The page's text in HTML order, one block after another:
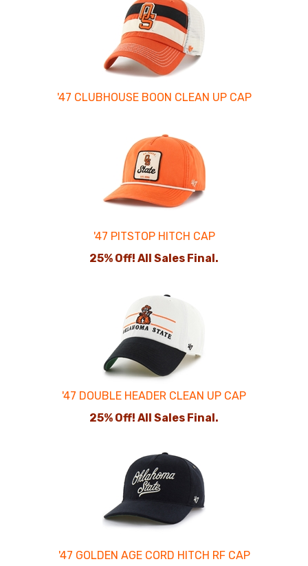
'47 CLUBHOUSE BOON CLEAN UP CAP
'47 PITSTOP HITCH CAP
25% Off! All Sales Final.
'47 DOUBLE HEADER CLEAN UP CAP
25% Off! All Sales Final.
'47 GOLDEN AGE CORD HITCH RF CAP